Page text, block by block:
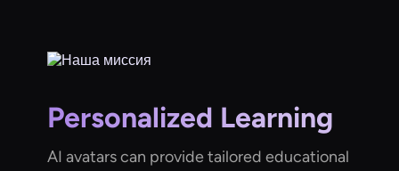
Personalized Learning
AI avatars can provide tailored educational